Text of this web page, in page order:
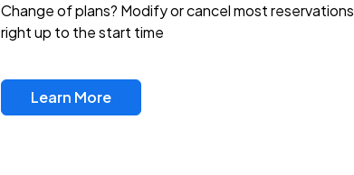
Change of plans? Modify or cancel most reservations
right up to the start time
Learn More